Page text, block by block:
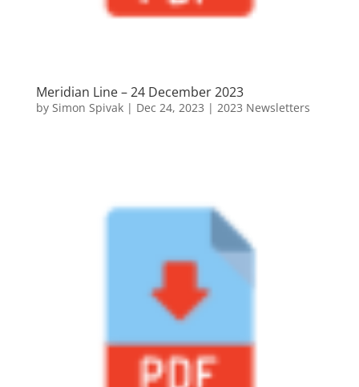
Meridian Line – 24 December 2023
by Simon Spivak| Dec 24, 2023 | 2023 Newsletters